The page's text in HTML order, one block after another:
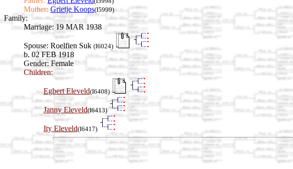
Mother: Grietje Koops(I5999)
Family:
Marriage: 19 MAR 1938
Spouse: Roelfien Suk (I6024)
b. 02 FEB 1918
Gender: Female
Children:
Egbert Eleveld(I6408)
Janny Eleveld(I6413)
Ity Eleveld(I6417)